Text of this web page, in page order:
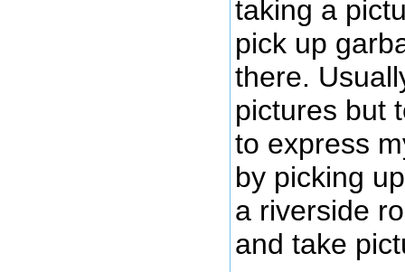
taking a
pick up
there.
pictures but
to express
by picking
a riverside
and take